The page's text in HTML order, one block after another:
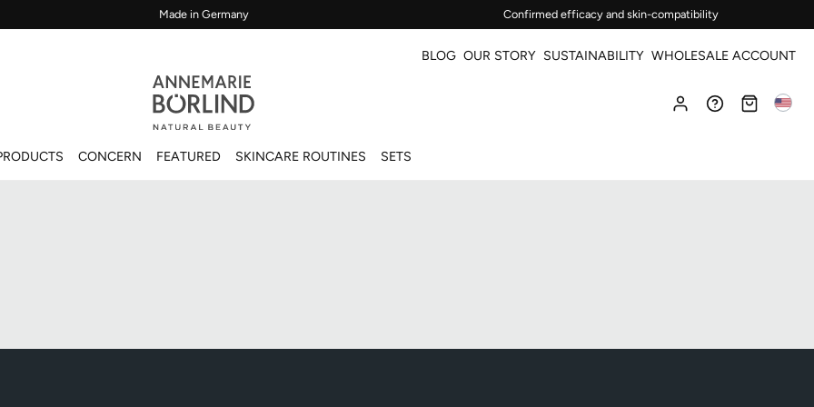
Made in Germany Confirmed efficacy and skin-compatibility
BLOG OUR STORY SUSTAINABILITY WHOLESALE ACCOUNT
CONCERN FEATURED SKINCARE ROUTINES SETS